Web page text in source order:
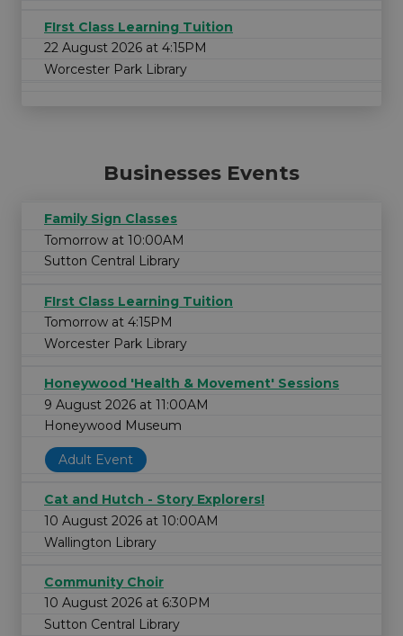
FIrst Class Learning Tuition
22 August 2026 at 4:15PM
Worcester Park Library
Businesses Events
Family Sign Classes
Tomorrow at 10:00AM
Sutton Central Library
FIrst Class Learning Tuition
Tomorrow at 4:15PM
Worcester Park Library
Honeywood 'Health & Movement' Sessions
9 August 2026 at 11:00AM
Honeywood Museum
Adult Event
Cat and Hutch - Story Explorers!
10 August 2026 at 10:00AM
Wallington Library
Community Choir
10 August 2026 at 6:30PM
Sutton Central Library